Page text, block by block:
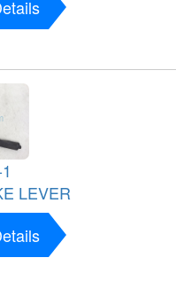
LEVER